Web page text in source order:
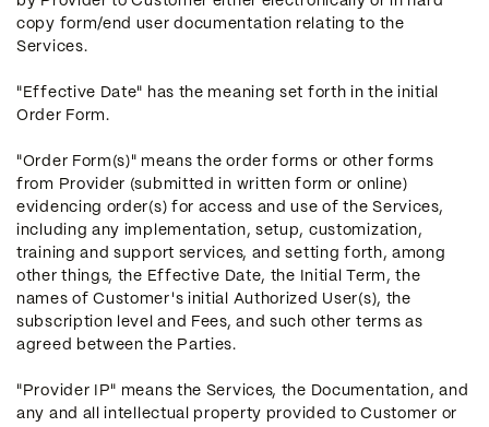
copy form/end user documentation relating to the
Services.
"Effective Date" has the meaning set forth in the initial
Order Form.
"Order Form(s)" means the order forms or other forms
from Provider (submitted in written form or online)
evidencing order(s) for access and use of the Services,
including any implementation, setup, customization,
training and support services, and setting forth, among
other things, the Effective Date, the Initial Term, the
names of Customer's initial Authorized User(s), the
subscription level and Fees, and such other terms as
agreed between the Parties.
"Provider IP" means the Services, the Documentation, and
any and all intellectual property provided to Customer or